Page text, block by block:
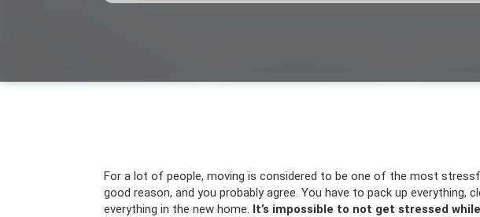
For a lot of people, moving is considered to be one of the most
good reason, and you probably agree. You have to pack up everything,
everything in the new home. It’s impossible to not get stressed